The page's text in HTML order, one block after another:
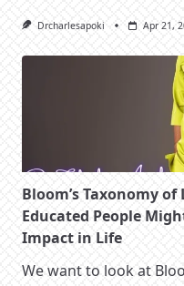
Drcharlesapoki Apr 21,
Bloom’s Taxonomy
Educated People
Impact in Life
We want to look at